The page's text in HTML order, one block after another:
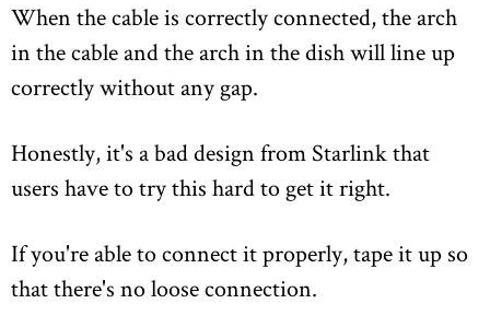
When the cable is correctly connected, the arch
in the cable and the arch in the dish will line up
correctly without any gap.
Honestly, it's a bad design from Starlink that
users have to try this hard to get it right.
If you're able to connect it properly, tape it up so
that there's no loose connection.